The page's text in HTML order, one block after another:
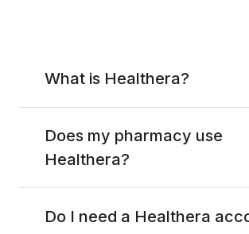
What is Healthera?
Does my pharmacy use
Healthera?
Do I need a Healthera